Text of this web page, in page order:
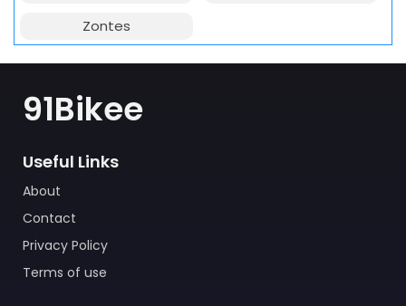
Zontes
91Bikee
Useful Links
About
Contact
Privacy Policy
Terms of use